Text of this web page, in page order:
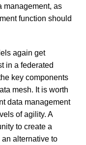
management, as
function should
again get
in a federated
key components
mesh. It is worth
data management
of agility. A
to create a
alternative to